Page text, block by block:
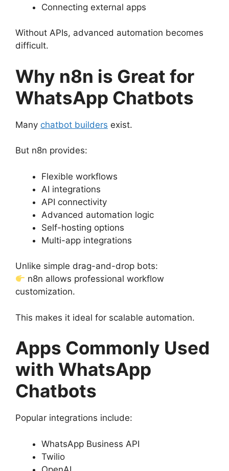
Connecting external apps
Without APIs, advanced automation becomes
difficult.
Why n8n is Great for
WhatsApp Chatbots
Many chatbot builders exist.
But n8n provides:
Flexible workflows
AI integrations
API connectivity
Advanced automation logic
Self-hosting options
Multi-app integrations
Unlike simple drag-and-drop bots:
n8n allows professional workflow
customization.
This makes it ideal for scalable automation.
Apps Commonly Used
with WhatsApp
Chatbots
Popular integrations include:
WhatsApp Business API
Twilio